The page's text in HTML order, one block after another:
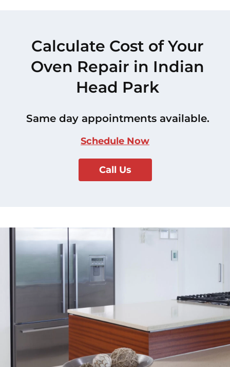
Calculate Cost of Your
Oven Repair in Indian
Head Park
Same day appointments available.
Schedule Now
Call Us